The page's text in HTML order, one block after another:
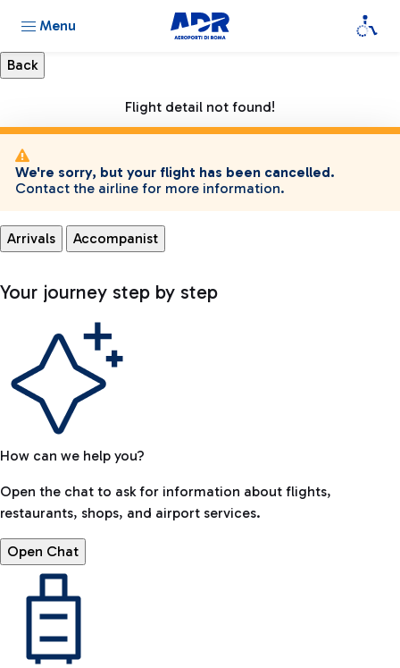
Menu
Flight detail not found!
We're sorry, but your flight has been cancelled.
Contact the airline for more information.
Arrivals Accompanist
Your journey step by step
How can we help you?
Open the chat to ask for information about flights,
restaurants, shops, and airport services.
Open Chat